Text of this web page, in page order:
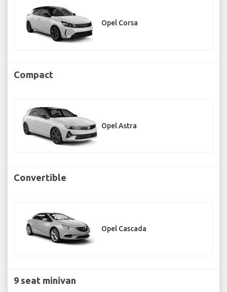
Opel Corsa
Compact
Opel Astra
Convertible
Opel Cascada
9 seat minivan